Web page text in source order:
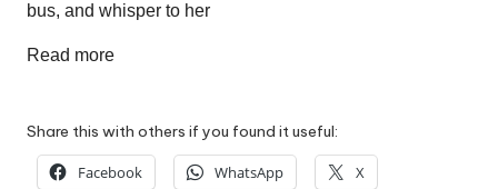
bus, and whisper to her
Read more
Share this with others if you found it useful:
Facebook WhatsApp
X